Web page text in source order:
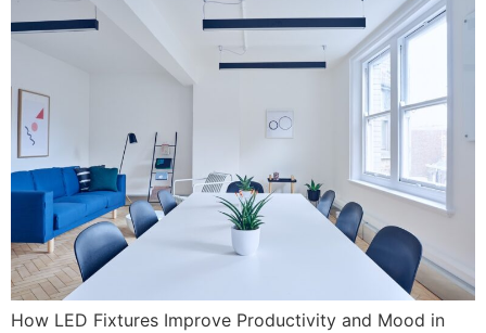
How LED Fixtures Improve Productivity and Mood in